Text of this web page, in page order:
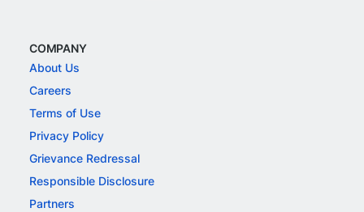
COMPANY
About Us
Careers
Terms of Use
Privacy Policy
Grievance Redressal
Responsible Disclosure
Partners